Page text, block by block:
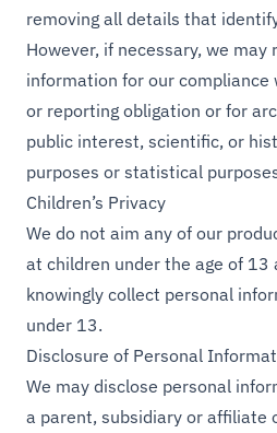
removing all details that
However, if necessary, we
information for our compliance
or reporting obligation or for
public interest, scientific, or
purposes or statistical
Children’s Privacy
We do not aim any of our
at children under the age of 13
knowingly collect personal
under 13.
Disclosure of Personal
We may disclose personal
a parent, subsidiary or affiliate